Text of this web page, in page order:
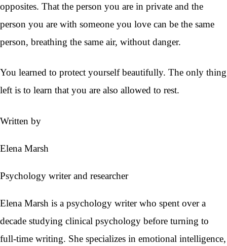
opposites. That the person you are in private and the
person you are with someone you love can be the same
person, breathing the same air, without danger.
You learned to protect yourself beautifully. The only thing
left is to learn that you are also allowed to rest.
Written by
Elena Marsh
Psychology writer and researcher
Elena Marsh is a psychology writer who spent over a
decade studying clinical psychology before turning to
full-time writing. She specializes in emotional intelligence,